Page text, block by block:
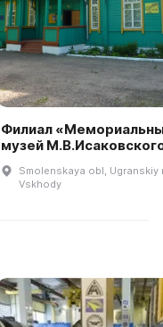
Филиал
музей
Smolenskaya obl, Ugranskiy
Vskhody